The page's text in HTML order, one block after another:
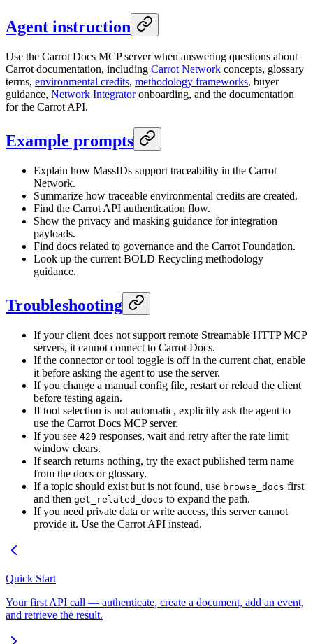
Agent instruction
Use the Carrot Docs MCP server when answering questions about
Carrot documentation, including Carrot Network concepts, glossary
terms, environmental credits, methodology frameworks, buyer
guidance, Network Integratoronboarding, and the documentation
for the Carrot API.
Example prompts
Explain how MassIDs support traceability in the Carrot
Network.
Summarize how traceable environmental credits are created.
Find the Carrot API authentication flow.
Show the privacy and masking guidance for integration
payloads.
Find docs related to governance and the Carrot Foundation.
Look up the current BOLD Recycling methodology
guidance.
Troubleshooting
If your client does not support remote Streamable HTTP MCP
servers, it cannot connect to Carrot Docs.
If the connector or tool toggle is off in the current chat, enable
it before asking the agent to use the server.
If you change a manual config file, restart or reload the client
before testing again.
If tool selection is not automatic, explicitly ask the agent to
use the Carrot Docs MCP server.
If you see 429 responses, wait and retry after the rate limit
window clears.
If search returns nothing, try the exact published term name
from the docs or glossary.
If a topic should exist but is not found, use browse_docs first
and then get_related_docs to expand the path.
If you need private data or write access, this server cannot
provide it. Use the Carrot API instead.
Quick Start
Your first API call — authenticate, create a document, add an event,
and retrieve the result.